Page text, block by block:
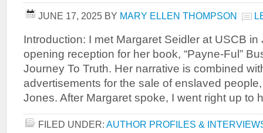
JUNE 17, 2025 BY MARY ELLEN THOMPSON
Introduction: I met Margaret Seidler at USCB in
opening reception for her book, “Payne-Ful”
Journey To Truth. Her narrative is combined
advertisements for the sale of enslaved
Jones. After Margaret spoke, I went right up to
FILED UNDER: AUTHOR PROFILES &